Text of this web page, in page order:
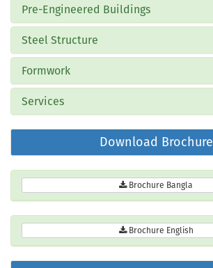
Pre-Engineered Buildings
Steel Structure
Formwork
Services
Download Brochure
Brochure Bangla
Brochure English